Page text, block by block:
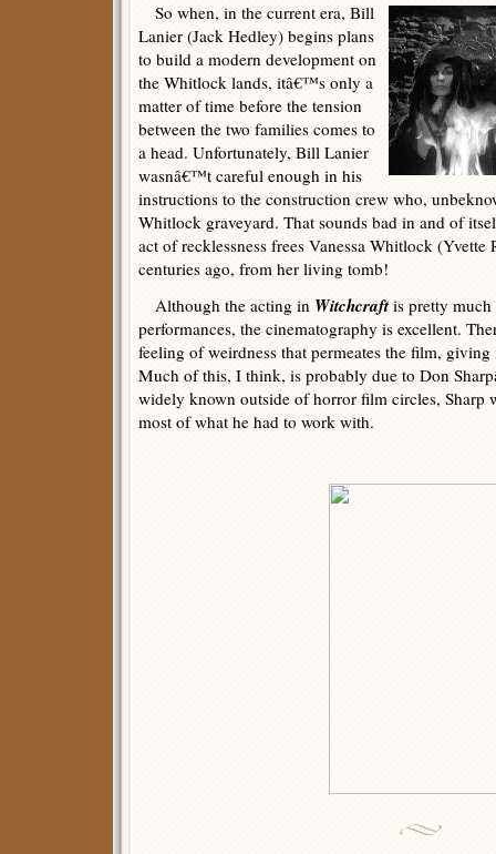
So when, in the current era, Bill
Lanier (Jack Hedley) begins plans
to build a modern development on
the Whitlock lands, itâ€™s only a
matter of time before the tension
between the two families comes to
a head. Unfortunately, Bill Lanier
wasnâ€™t careful enough in his
instructions to the construction crew who,
Whitlock graveyard. That sounds bad in and of
act of recklessness frees Vanessa Whitlock (Yvette
centuries ago, from her living tomb!
Although the acting in Witchcraftis pretty much
performances, the cinematography is excellent.
feeling of weirdness that permeates the film,
Much of this, I think, is probably due to Don
widely known outside of horror film circles, Sharp
most of what he had to work with.